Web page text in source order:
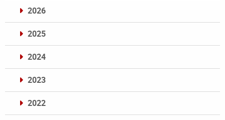
2026
2025
2024
2023
2022